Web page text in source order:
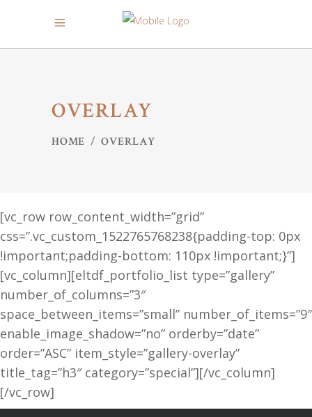
OVERLAY
HOME /OVERLAY
[vc_row row_content_width=”grid”
css=”.vc_custom_1522765768238{padding-top: 0px
!important;padding-bottom: 110px !important;}”]
[vc_column][eltdf_portfolio_list type=”gallery”
number_of_columns=”3″
space_between_items=”small” number_of_items=”9″
enable_image_shadow=”no” orderby=”date”
order=”ASC” item_style=”gallery-overlay”
title_tag=”h3″ category=”special”][/vc_column]
[/vc_row]